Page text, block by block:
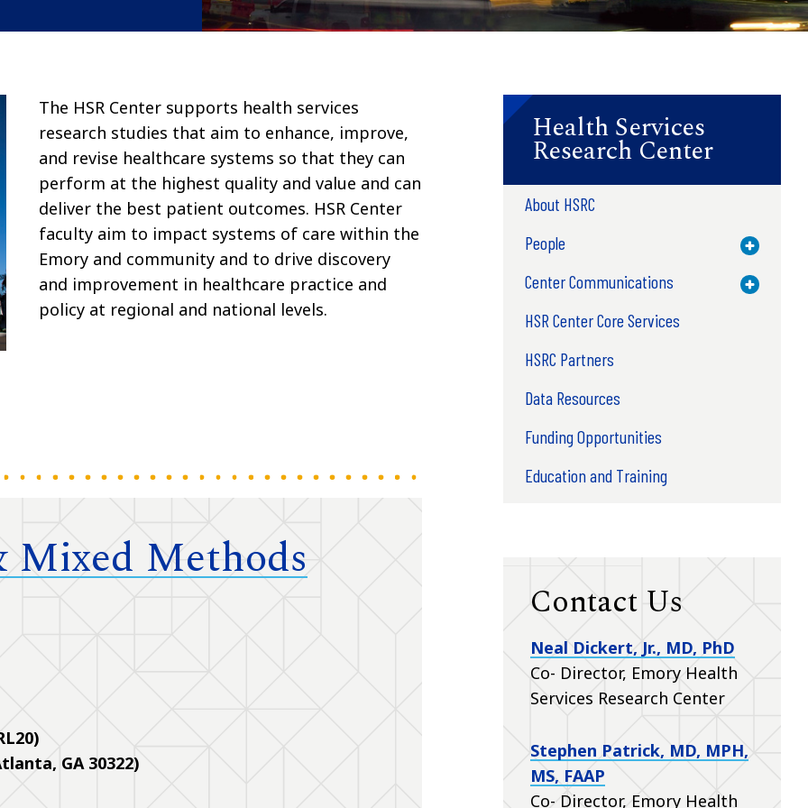
The HSR Center supports health services
research studies that aim to enhance, improve,
and revise healthcare systems so that they can
perform at the highest quality and value and can
deliver the best patient outcomes. HSR Center
faculty aim to impact systems of care within the
Emory and community and to drive discovery
and improvement in healthcare practice and
policy at regional and national levels.
Methods
GA 30322)
Health Services
Research Center
About HSRC
People
Toggle
Center Communications Toggle
HSR Center Core Services
HSRC Partners
Data Resources
Funding Opportunities
Education and Training
Contact Us
Neal Dickert, Jr., MD, PhD
Co- Director, Emory Health
Services Research Center
Stephen Patrick, MD, MPH,
MS, FAAP
Co- Director, Emory Health